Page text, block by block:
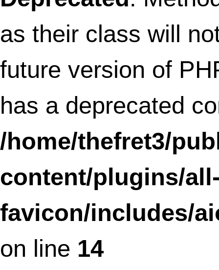
content/plugins/google-
analyticator/google-analytics-
widget.phpon line8
Deprecated
: Methods with the same
as their class will not be constructors in a
future version of PHP; ShareAndFollow
a deprecated constructor in
/home/thefret3/public_html/wp-
content/plugins/share-and-follow/
and-follow.phpon line34
Deprecated: Methods with the same
as their class will not be constructors in a
future version of PHP; Share_Widget